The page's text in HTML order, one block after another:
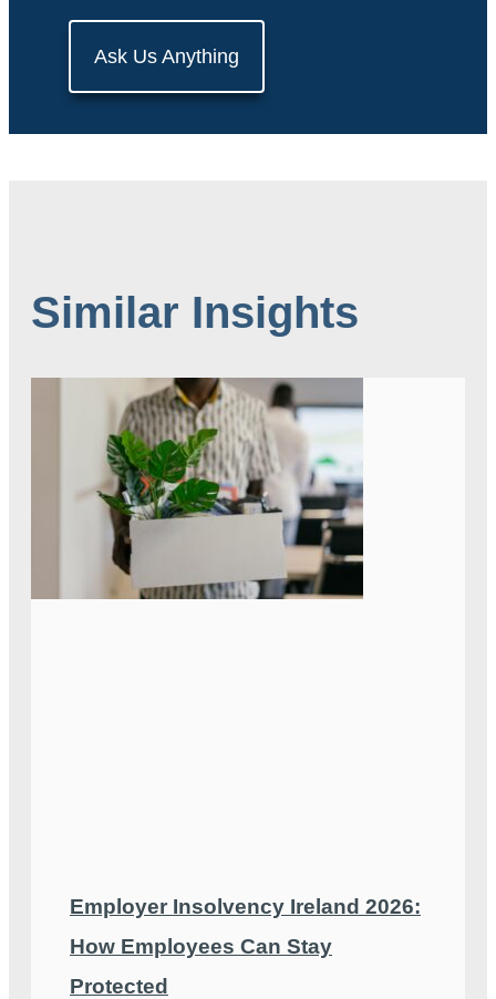
Ask Us Anything
Similar Insights
Employer Insolvency Ireland 2026:
How Employees Can Stay
Protected